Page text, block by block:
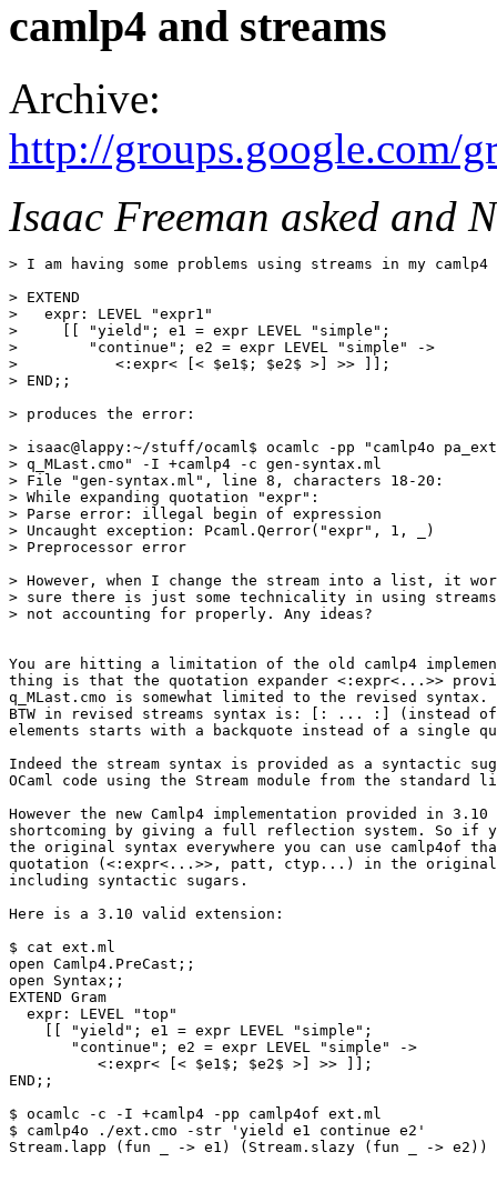
camlp4 and streams
Archive:
http://groups.google.com/
Isaac Freeman asked and
> I am having some problems using streams in my
> EXTEND
>   expr: LEVEL "expr1"
>     [[ "yield"; e1 = expr LEVEL "simple";
>        "continue"; e2 = expr LEVEL "simple" ->
>           <:expr< [< $e1$; $e2$ >] >> ]];
> END;;
> produces the error:
> isaac@lappy:~/stuff/ocaml$ ocamlc -pp "camlp4o
> q_MLast.cmo" -I +camlp4 -c gen-syntax.ml
> File "gen-syntax.ml", line 8, characters 18-20:
> While expanding quotation "expr":
> Parse error: illegal begin of expression
> Uncaught exception: Pcaml.Qerror("expr", 1, _)
> Preprocessor error
> However, when I change the stream into a list, it
> sure there is just some technicality in using
> not accounting for properly. Any ideas?
You are hitting a limitation of the old camlp4
thing is that the quotation expander <:expr<...>>
q_MLast.cmo is somewhat limited to the revised syntax.
BTW in revised streams syntax is: [: ... :] (instead
elements starts with a backquote instead of a single
Indeed the stream syntax is provided as a syntactic
OCaml code using the Stream module from the
However the new Camlp4 implementation provided in
shortcoming by giving a full reflection system. So if
the original syntax everywhere you can use camlp4of
quotation (<:expr<...>>, patt, ctyp...) in the
including syntactic sugars.
Here is a 3.10 valid extension:
$ cat ext.ml
open Camlp4.PreCast;;
open Syntax;;
EXTEND Gram
  expr: LEVEL "top"
    [[ "yield"; e1 = expr LEVEL "simple";
       "continue"; e2 = expr LEVEL "simple" ->
          <:expr< [< $e1$; $e2$ >] >> ]];
END;;
$ ocamlc -c -I +camlp4 -pp camlp4of ext.ml
$ camlp4o ./ext.cmo -str 'yield e1 continue e2'
Stream.lapp (fun _ -> e1) (Stream.slazy (fun _ -> e2))